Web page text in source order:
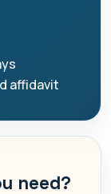
affidavit
need?